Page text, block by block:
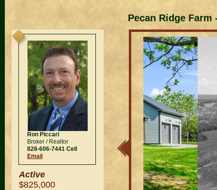
Pecan Ridge Farm
Ron Piccari
Broker / Realtor
828-606-7441 Cell
Email
Active
$825,000